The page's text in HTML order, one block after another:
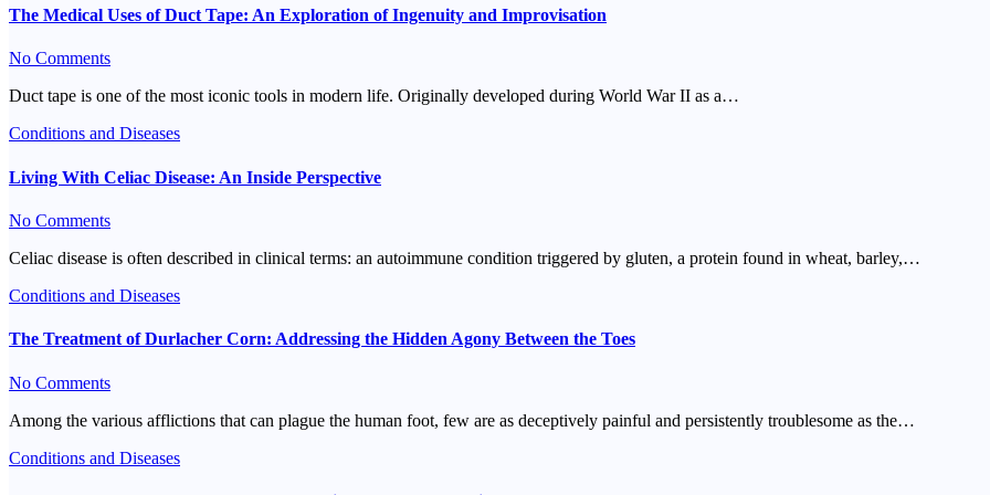
The Medical Uses of Duct Tape: An Exploration of Ingenuity and Improvisation
No Comments
Duct tape is one of the most iconic tools in modern life. Originally developed during World War II as a…
Conditions and Diseases
Living With Celiac Disease: An Inside Perspective
No Comments
Celiac disease is often described in clinical terms: an autoimmune condition triggered by gluten, a protein found in wheat, barley,…
Conditions and Diseases
The Treatment of Durlacher Corn: Addressing the Hidden Agony Between the Toes
No Comments
Among the various afflictions that can plague the human foot, few are as deceptively painful and persistently troublesome as the…
Conditions and Diseases